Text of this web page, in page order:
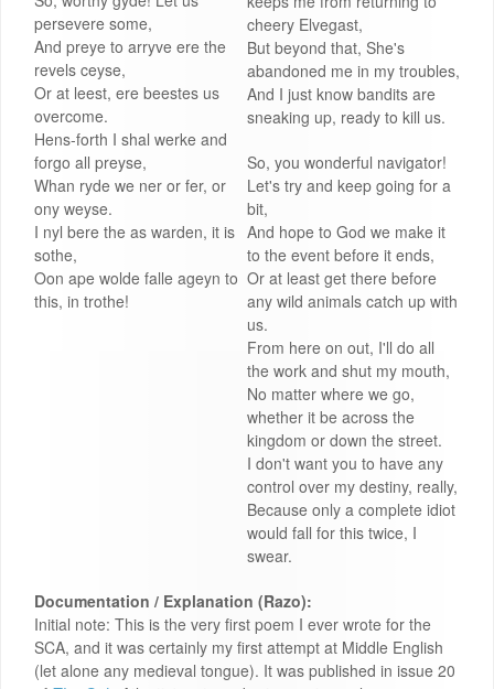
persevere some,
And preye to arryve ere the
revels ceyse,
Or at leest, ere beestes us
overcome.
Hens-forth I shal werke and
forgo all preyse,
Whan ryde we ner or fer, or
ony weyse.
I nyl bere the as warden, it is
sothe,
Oon ape wolde falle ageyn to
this, in trothe!
cheery Elvegast,
But beyond that, She's
abandoned me in my troubles,
And I just know bandits are
sneaking up, ready to kill us.
So, you wonderful navigator!
Let's try and keep going for a
bit,
And hope to God we make it
to the event before it ends,
Or at least get there before
any wild animals catch up with
us.
From here on out, I'll do all
the work and shut my mouth,
No matter where we go,
whether it be across the
kingdom or down the street.
I don't want you to have any
control over my destiny, really,
Because only a complete idiot
would fall for this twice, I
swear.
Documentation / Explanation (Razo):
Initial note: This is the very first poem I ever wrote for the
SCA, and it was certainly my first attempt at Middle English
(let alone any medieval tongue). It was published in issue 20